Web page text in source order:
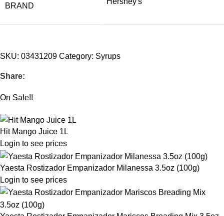
BRAND
SKU: 03431209 Category: Syrups
Share:
On Sale!!
Hit Mango Juice 1L
Login to see prices
Yaesta Rostizador Empanizador Milanessa 3.5oz (100g)
Login to see prices